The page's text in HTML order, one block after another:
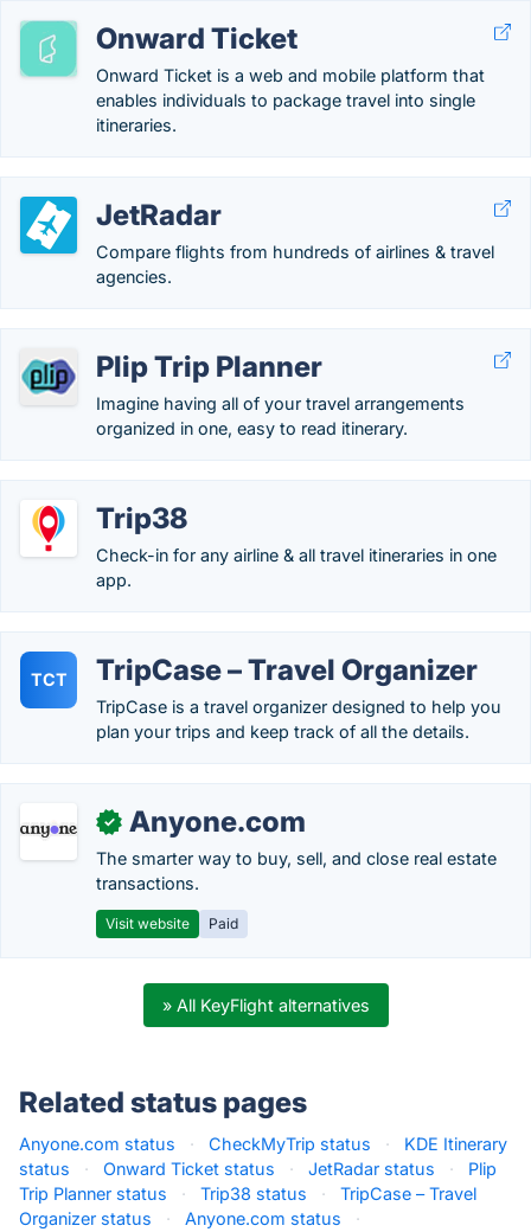
Onward Ticket
Onward Ticket is a web and mobile platform that
enables individuals to package travel into single
itineraries.
JetRadar
Compare flights from hundreds of airlines & travel
agencies.
Plip Trip Planner
Imagine having all of your travel arrangements
organized in one, easy to read itinerary.
Trip38
Check-in for any airline & all travel itineraries in one
app.
TCT TripCase – Travel Organizer
TripCase is a travel organizer designed to help you
plan your trips and keep track of all the details.
✓ Anyone.com
The smarter way to buy, sell, and close real estate
transactions.
Visit website Paid
» All KeyFlight alternatives
Related status pages
Anyone.com status · CheckMyTrip status ·
KDE Itinerary
status
· Onward Ticket status · JetRadar status ·
Plip
Trip Planner status
· Trip38 status ·
TripCase – Travel
Organizer status
· Anyone.com status ·